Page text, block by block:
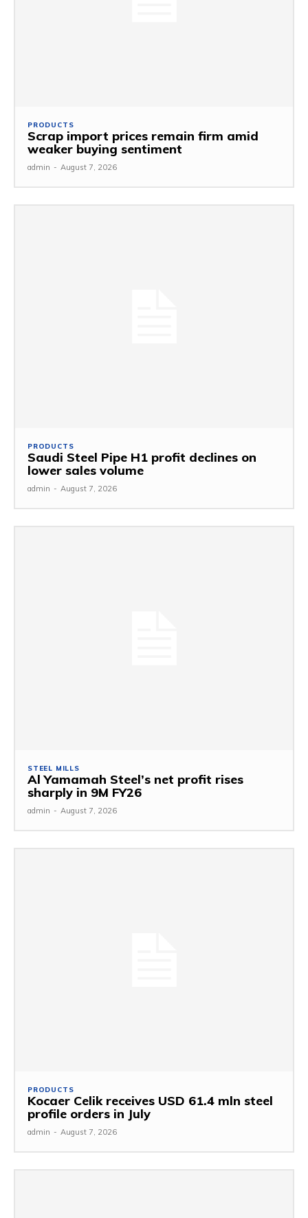
PRODUCTS
Scrap import prices remain firm amid
weaker buying sentiment
admin - August 7, 2026
PRODUCTS
Saudi Steel Pipe H1 profit declines on
lower sales volume
admin - August 7, 2026
STEEL MILLS
Al Yamamah Steel’s net profit rises
sharply in 9M FY26
admin - August 7, 2026
PRODUCTS
Kocaer Celik receives USD 61.4 mln steel
profile orders in July
admin - August 7, 2026